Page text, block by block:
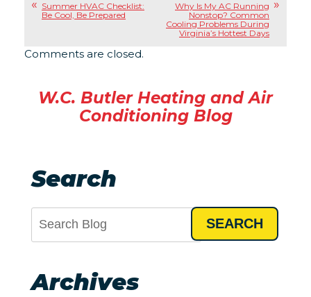
Summer HVAC Checklist:
Be Cool, Be Prepared
Why Is My AC Running
Nonstop? Common
Cooling Problems During
Virginia’s Hottest Days
Comments are closed.
W.C. Butler Heating and Air
Conditioning Blog
Search
SEARCH
Archives